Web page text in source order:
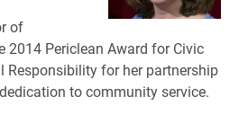
of
2014 Periclean Award for Civic
Responsibility for her partnership
to community service.